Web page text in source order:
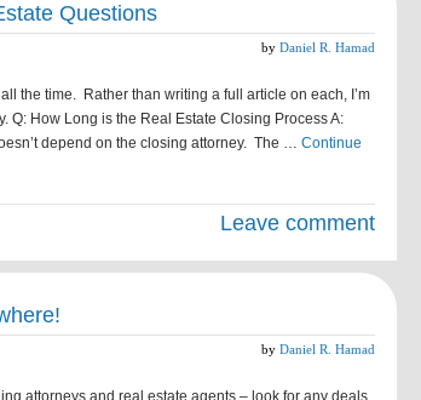
Questions
by Daniel R. Hamad
the time. Rather than writing a full article on each, I’m
Q: How Long is the Real Estate Closing Process A:
depend on the closing attorney. The … Continue
Leave comment
by Daniel R. Hamad
attorneys and real estate agents – look for any deals